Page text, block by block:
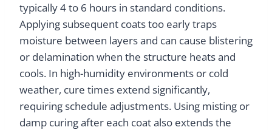
typically 4 to 6 hours in standard conditions.
Applying subsequent coats too early traps
moisture between layers and can cause blistering
or delamination when the structure heats and
cools. In high-humidity environments or cold
weather, cure times extend significantly,
requiring schedule adjustments. Using misting or
damp curing after each coat also extends the